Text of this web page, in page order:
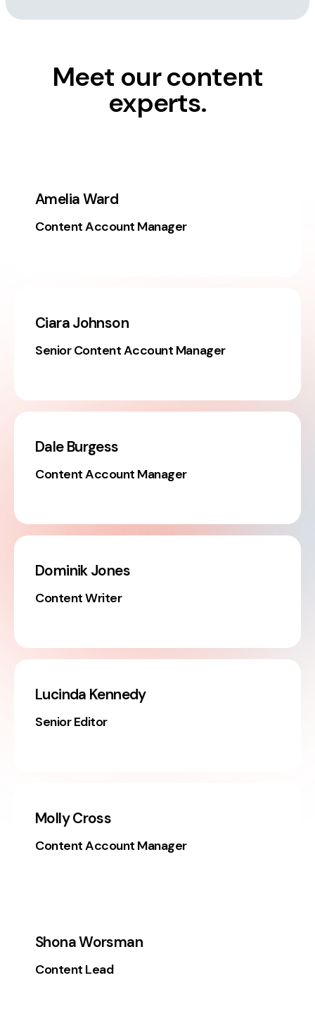
Meet our content
experts.
Amelia Ward
Content Account Manager
Ciara Johnson
Senior Content Account Manager
Dale Burgess
Content Account Manager
Dominik Jones
Content Writer
Lucinda Kennedy
Senior Editor
Molly Cross
Content Account Manager
Shona Worsman
Content Lead